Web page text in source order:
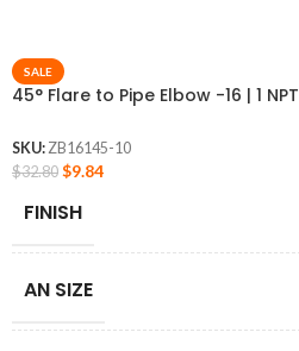
SALE
45° Flare to Pipe Elbow -16 | 1 NPT
SKU:ZB16145-10
$32.80 $9.84
FINISH
AN SIZE